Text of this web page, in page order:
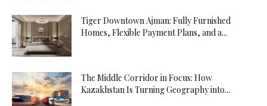
Tiger Downtown Ajman: Fully Furnished
Homes, Flexible Payment Plans, and a...
The Middle Corridor in Focus: How
Kazakhstan Is Turning Geography into...